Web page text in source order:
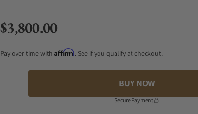
Regular price
$3,800.00
Pay over time with Affirm. See if you qualify at checkout.
BUY NOW
Secure Payment